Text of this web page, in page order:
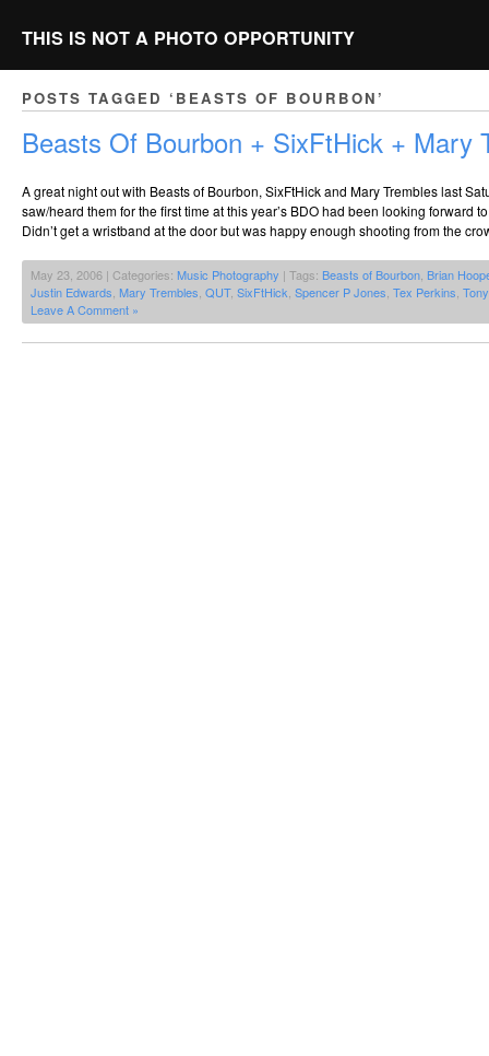
THIS IS NOT A PHOTO OPPORTUNITY
POSTS TAGGED ‘BEASTS OF BOURBON’
Beasts Of Bourbon + SixFtHick + Mary
A great night out with Beasts of Bourbon, SixFtHick and Mary Trembles last
saw/heard them for the first time at this year’s BDO had been looking forward
Didn’t get a wristband at the door but was happy enough shooting from the
May 23, 2006 | Categories: Music Photography | Tags: Beasts of Bourbon Brian
Justin Edwards Mary Trembles QUT, SixFtHick Spencer P Jones Tex Perkins
Leave A Comment »